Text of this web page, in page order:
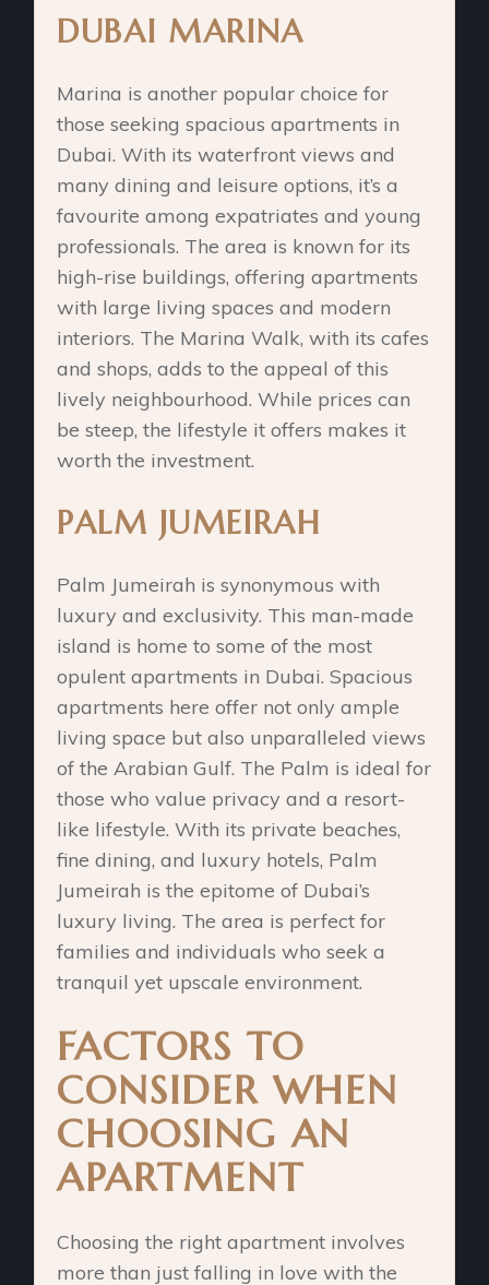
DUBAI MARINA
Marina is another popular choice for
those seeking spacious apartments in
Dubai. With its waterfront views and
many dining and leisure options, it’s a
favourite among expatriates and young
professionals. The area is known for its
high-rise buildings, offering apartments
with large living spaces and modern
interiors. The Marina Walk, with its cafes
and shops, adds to the appeal of this
lively neighbourhood. While prices can
be steep, the lifestyle it offers makes it
worth the investment.
PALM JUMEIRAH
Palm Jumeirah is synonymous with
luxury and exclusivity. This man-made
island is home to some of the most
opulent apartments in Dubai. Spacious
apartments here offer not only ample
living space but also unparalleled views
of the Arabian Gulf. The Palm is ideal for
those who value privacy and a resort-
like lifestyle. With its private beaches,
fine dining, and luxury hotels, Palm
Jumeirah is the epitome of Dubai’s
luxury living. The area is perfect for
families and individuals who seek a
tranquil yet upscale environment.
FACTORS TO
CONSIDER WHEN
CHOOSING AN
APARTMENT
Choosing the right apartment involves
more than just falling in love with the